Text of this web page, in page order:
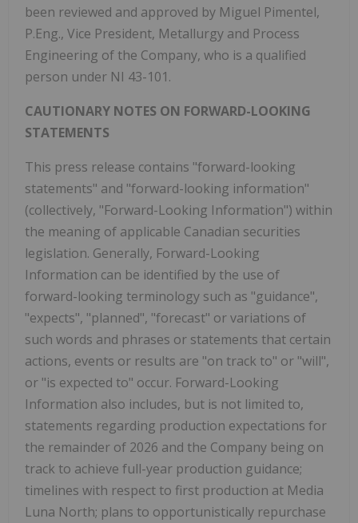
been reviewed and approved by Miguel Pimentel,
P.Eng., Vice President, Metallurgy and Process
Engineering of the Company, who is a qualified
person under NI 43-101.
CAUTIONARY NOTES ON FORWARD-LOOKING
STATEMENTS
This press release contains "forward-looking
statements" and "forward-looking information"
(collectively, "Forward-Looking Information") within
the meaning of applicable Canadian securities
legislation. Generally, Forward-Looking
Information can be identified by the use of
forward-looking terminology such as "guidance",
"expects", "planned", "forecast" or variations of
such words and phrases or statements that certain
actions, events or results are "on track to" or "will",
or "is expected to" occur. Forward-Looking
Information also includes, but is not limited to,
statements regarding production expectations for
the remainder of 2026 and the Company being on
track to achieve full-year production guidance;
timelines with respect to first production at Media
Luna North; plans to opportunistically repurchase